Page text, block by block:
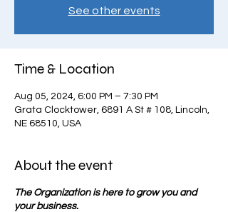
See other events
Time & Location
Aug 05, 2024, 6:00 PM – 7:30 PM
Grata Clocktower, 6891 A St # 108, Lincoln,
NE 68510, USA
About the event
The Organization is here to grow you and
your business.